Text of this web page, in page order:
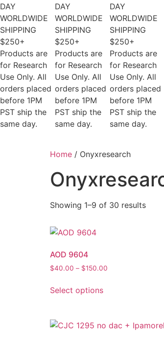
DAY
WORLDWIDE
SHIPPING
$250+
Products are
for Research
Use Only. All
orders placed
before 1PM
PST ship the
same day.
DAY
WORLDWIDE
SHIPPING
$250+
Products are
for Research
Use Only. All
orders placed
before 1PM
PST ship the
same day.
DAY
WORLDWIDE
SHIPPING
$250+
Products are
for Research
Use Only. All
orders placed
before 1PM
PST ship the
same day.
Home / Onyxresearch
Showing 1–9 of 30 results
AOD 9604
$40.00 – $150.00
Select options